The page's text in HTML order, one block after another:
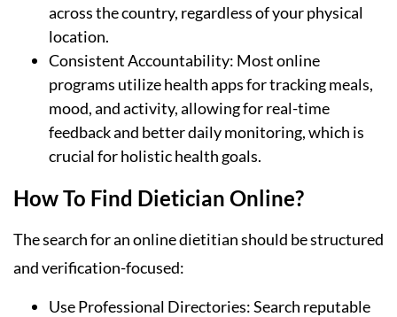
across the country, regardless of your physical
location.
Consistent Accountability: Most online
programs utilize health apps for tracking meals,
mood, and activity, allowing for real-time
feedback and better daily monitoring, which is
crucial for holistic health goals.
How To Find Dietician Online?
The search for an online dietitian should be structured
and verification-focused:
Use Professional Directories: Search reputable